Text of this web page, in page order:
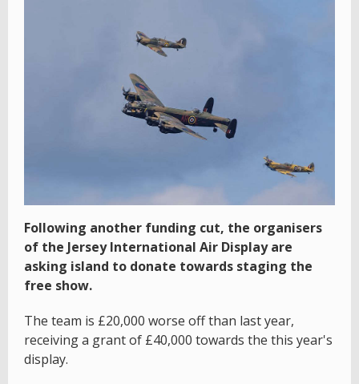
Following another funding cut, the organisers
of the Jersey International Air Display are
asking island to donate towards staging the
free show.
The team is £20,000 worse off than last year,
receiving a grant of £40,000 towards the this year's
display.